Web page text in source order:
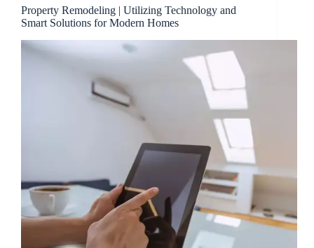
Property Remodeling | Utilizing Technology and
Smart Solutions for Modern Homes